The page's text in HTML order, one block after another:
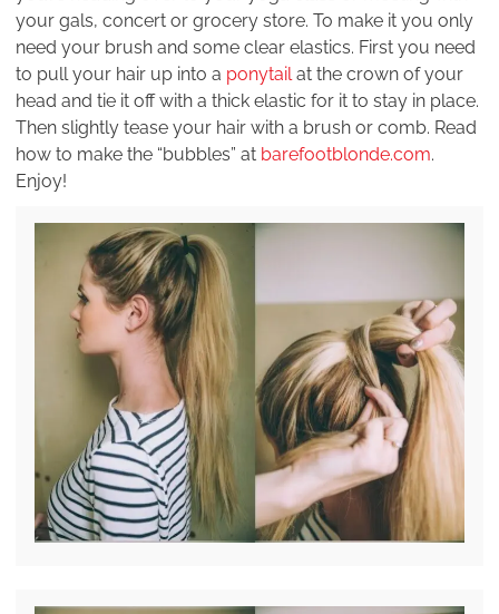
your gals, concert or grocery store. To make it you only
need your brush and some clear elastics. First you need
to pull your hair up into a ponytail at the crown of your
head and tie it off with a thick elastic for it to stay in place.
Then slightly tease your hair with a brush or comb. Read
how to make the “bubbles” at barefootblonde.com.
Enjoy!